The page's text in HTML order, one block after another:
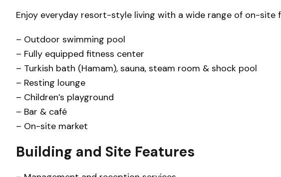
Enjoy everyday resort-style living with a wide range of on-site
– Outdoor swimming pool
– Fully equipped fitness center
– Turkish bath (Hamam), sauna, steam room & shock pool
– Resting lounge
– Children’s playground
– Bar & café
– On-site market
Building and Site Features